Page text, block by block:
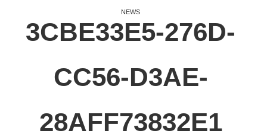
NEWS
3CBE33E5-276D-
CC56-D3AE-
28AFF73832E1